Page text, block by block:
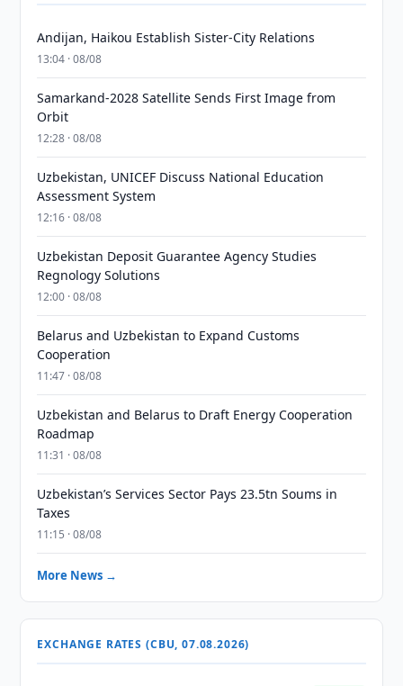
Andijan, Haikou Establish Sister-City Relations
13:04 · 08/08
Samarkand-2028 Satellite Sends First Image from
Orbit
12:28 · 08/08
Uzbekistan, UNICEF Discuss National Education
Assessment System
12:16 · 08/08
Uzbekistan Deposit Guarantee Agency Studies
Regnology Solutions
12:00 · 08/08
Belarus and Uzbekistan to Expand Customs
Cooperation
11:47 · 08/08
Uzbekistan and Belarus to Draft Energy Cooperation
Roadmap
11:31 · 08/08
Uzbekistan’s Services Sector Pays 23.5tn Soums in
Taxes
11:15 · 08/08
More News →
EXCHANGE RATES (CBU, 07.08.2026)